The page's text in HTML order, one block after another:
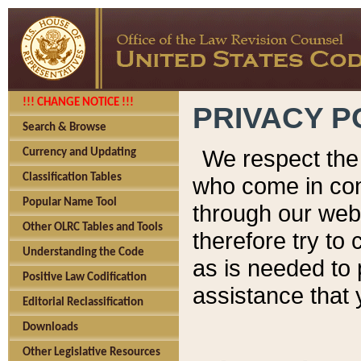
!!! CHANGE NOTICE !!!
Search & Browse
Currency and Updating
Classification Tables
Popular Name Tool
Other OLRC Tables and Tools
Understanding the Code
Positive Law Codification
Editorial Reclassification
Downloads
Other Legislative Resources
PRIVACY
We respect
who come in
through our
therefore try to
as is needed to
assistance that